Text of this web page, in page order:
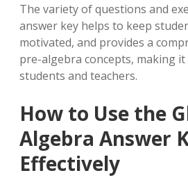
The variety of questions and
answer key helps to keep
motivated, and provides a
pre-algebra concepts, making
students and teachers.
How to Use the
Algebra Answer
Effectively